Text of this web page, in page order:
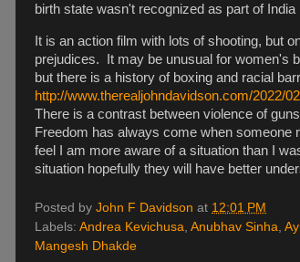
birth state wasn't recognized as part of
It is an action film with lots of shooting, but
prejudices. It may be unusual for women's
but there is a history of boxing and racial
http://www.therealjohndavidson.com/2022/
There is a contrast between violence of
Freedom has always come when someone
feel I am more aware of a situation than I
situation hopefully they will have better
Posted by John F Davidson at 12:01 PM
Labels: Andrea Kevichusa Anubhav Sinha
Mangesh Dhakde